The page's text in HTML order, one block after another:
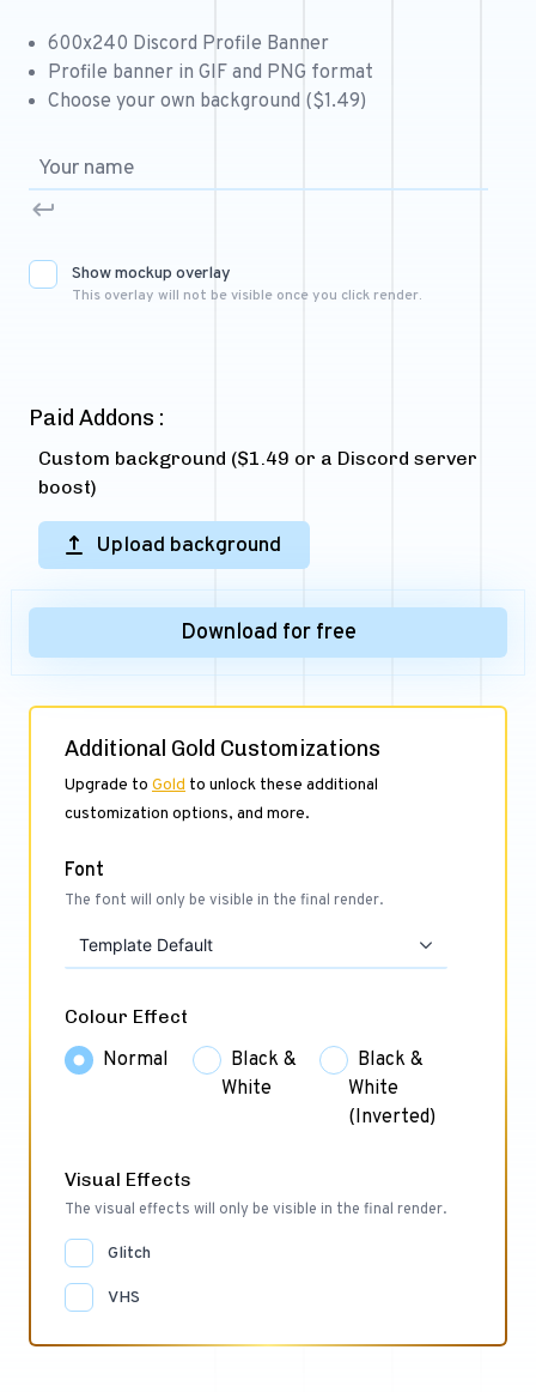
Free Role Icons
Free Mascot Logos
600x240 Discord Profile Banner
Profile banner in GIF and PNG format
Choose your own background ($1.49)
Show mockup overlay
This overlay will not be visible once you click render.
Paid Addons :
Custom background ($1.49 or a Discord server
boost)
Upload background
Download for free
Additional Gold Customizations
Upgrade to Gold to unlock these additional
customization options, and more.
Font
The font will only be visible in the final render.
Template Default
Colour Effect
Normal
Black &
White
Black &
White
(Inverted)
Visual Effects
The visual effects will only be visible in the final render.
Glitch
VHS